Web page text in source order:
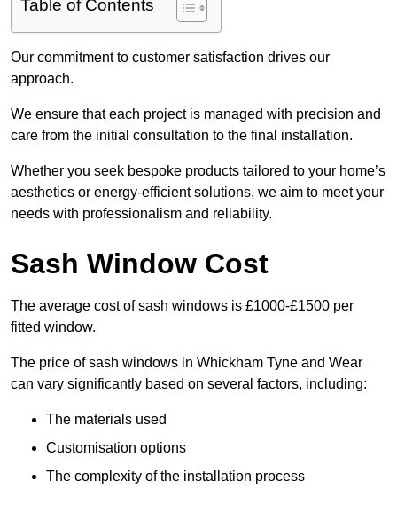
Table of Contents
Our commitment to customer satisfaction drives our
approach.
We ensure that each project is managed with precision and
care from the initial consultation to the final installation.
Whether you seek bespoke products tailored to your home’s
aesthetics or energy-efficient solutions, we aim to meet your
needs with professionalism and reliability.
Sash Window Cost
The average cost of sash windows is £1000-£1500 per
fitted window.
The price of sash windows in Whickham Tyne and Wear
can vary significantly based on several factors, including:
The materials used
Customisation options
The complexity of the installation process